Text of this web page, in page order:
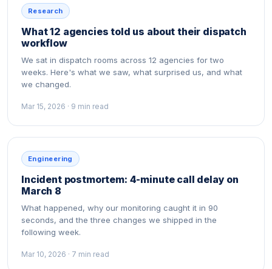
Research
What 12 agencies told us about their dispatch
workflow
We sat in dispatch rooms across 12 agencies for two
weeks. Here's what we saw, what surprised us, and what
we changed.
Mar 15, 2026 · 9 min read
Engineering
Incident postmortem: 4-minute call delay on
March 8
What happened, why our monitoring caught it in 90
seconds, and the three changes we shipped in the
following week.
Mar 10, 2026 · 7 min read